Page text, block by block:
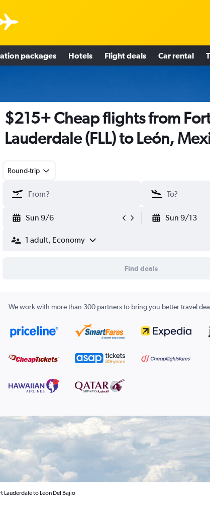
packages Hotels Flight deals Car rental
$215+ Cheap flights from
Lauderdale (FLL) to León,
Round-trip
Sun 9/6 Sun 9/13
1 adult, Economy
Find deals
We work with more than 300 partners to bring you better travel
Lauderdale to León Del Bajio